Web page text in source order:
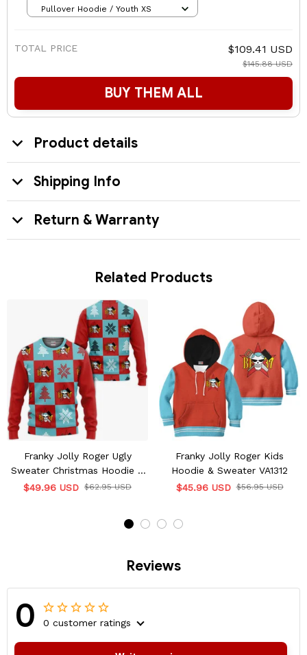
Pullover Hoodie / Youth XS
TOTAL PRICE $109.41 USD
$145.88 USD
BUY THEM ALL
Product details
Shipping Info
Return & Warranty
Related Products
Franky Jolly Roger Ugly
Sweater Christmas Hoodie &
Jacket
$49.96 USD $62.95 USD
Franky Jolly Roger Kids
Hoodie & Sweater VA1312
$45.96 USD $56.95 USD
Reviews
0 0 customer ratings